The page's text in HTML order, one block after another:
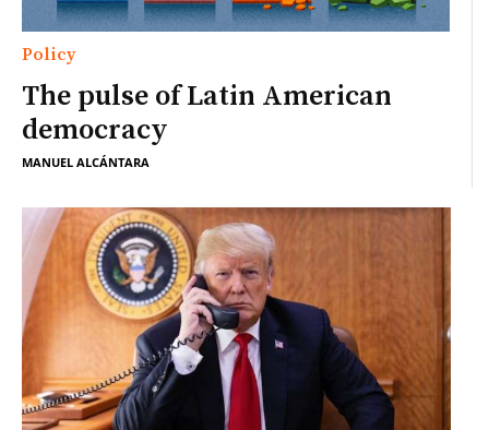
Policy
The pulse of Latin American
democracy
MANUEL ALCÁNTARA